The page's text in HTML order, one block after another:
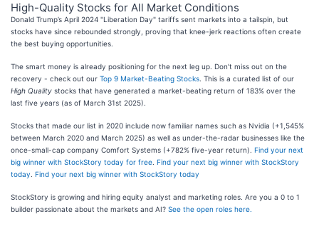
High-Quality Stocks for All Market Conditions
Donald Trump’s April 2024 "Liberation Day" tariffs sent markets into a tailspin, but
stocks have since rebounded strongly, proving that knee-jerk reactions often create
the best buying opportunities.
The smart money is already positioning for the next leg up. Don’t miss out on the
recovery - check out our Top 9 Market-Beating Stocks . This is a curated list of our
High Quality stocks that have generated a market-beating return of 183% over the
last five years (as of March 31st 2025).
Stocks that made our list in 2020 include now familiar names such as Nvidia (+1,545%
between March 2020 and March 2025) as well as under-the-radar businesses like the
once-small-cap company Comfort Systems (+782% five-year return). Find your next
big winner with StockStory today for free Find your next big winner with StockStory
today Find your next big winner with StockStory today
StockStory is growing and hiring equity analyst and marketing roles. Are you a 0 to 1
builder passionate about the markets and AI? See the open roles here.